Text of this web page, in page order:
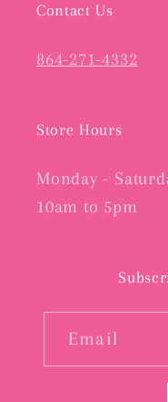
Contact Us
864-271-4332
Store Hours
Monday -
10am to 5pm
Email